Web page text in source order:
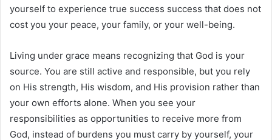
yourself to experience true success success that does not
cost you your peace, your family, or your well-being.
Living under grace means recognizing that God is your
source. You are still active and responsible, but you rely
on His strength, His wisdom, and His provision rather than
your own efforts alone. When you see your
responsibilities as opportunities to receive more from
God, instead of burdens you must carry by yourself, your